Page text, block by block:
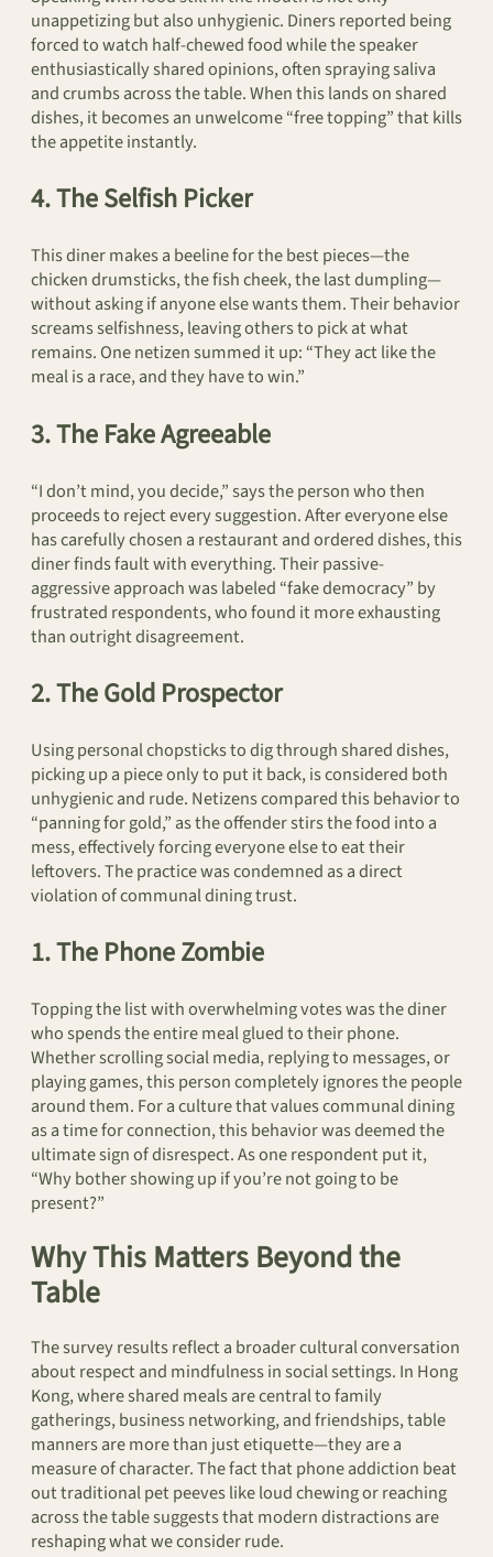
unappetizing but also unhygienic. Diners reported being
forced to watch half-chewed food while the speaker
enthusiastically shared opinions, often spraying saliva
and crumbs across the table. When this lands on shared
dishes, it becomes an unwelcome “free topping” that kills
the appetite instantly.
4. The Selfish Picker
This diner makes a beeline for the best pieces—the
chicken drumsticks, the fish cheek, the last dumpling—
without asking if anyone else wants them. Their behavior
screams selfishness, leaving others to pick at what
remains. One netizen summed it up: “They act like the
meal is a race, and they have to win.”
3. The Fake Agreeable
“I don’t mind, you decide,” says the person who then
proceeds to reject every suggestion. After everyone else
has carefully chosen a restaurant and ordered dishes, this
diner finds fault with everything. Their passive-
aggressive approach was labeled “fake democracy” by
frustrated respondents, who found it more exhausting
than outright disagreement.
2. The Gold Prospector
Using personal chopsticks to dig through shared dishes,
picking up a piece only to put it back, is considered both
unhygienic and rude. Netizens compared this behavior to
“panning for gold,” as the offender stirs the food into a
mess, effectively forcing everyone else to eat their
leftovers. The practice was condemned as a direct
violation of communal dining trust.
1. The Phone Zombie
Topping the list with overwhelming votes was the diner
who spends the entire meal glued to their phone.
Whether scrolling social media, replying to messages, or
playing games, this person completely ignores the people
around them. For a culture that values communal dining
as a time for connection, this behavior was deemed the
ultimate sign of disrespect. As one respondent put it,
“Why bother showing up if you’re not going to be
present?”
Why This Matters Beyond the
Table
The survey results reflect a broader cultural conversation
about respect and mindfulness in social settings. In Hong
Kong, where shared meals are central to family
gatherings, business networking, and friendships, table
manners are more than just etiquette—they are a
measure of character. The fact that phone addiction beat
out traditional pet peeves like loud chewing or reaching
across the table suggests that modern distractions are
reshaping what we consider rude.